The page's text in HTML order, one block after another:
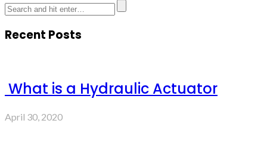
Recent Posts
What is a Hydraulic Actuator
April 30, 2020